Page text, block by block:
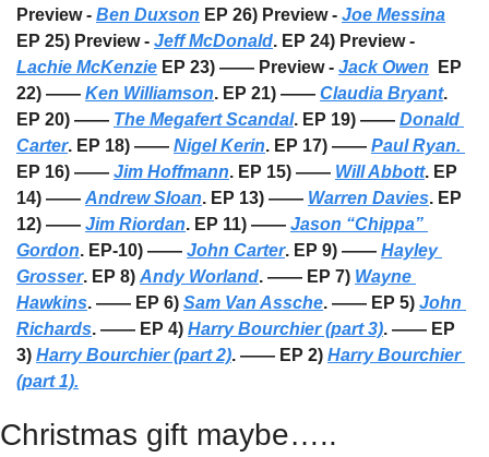
Preview - Ben Duxson EP 26) Preview - Joe Messina
EP 25) Preview - Jeff McDonald
Lachie McKenzie EP 23) —— Preview - Jack Owen
  EP
22) —— Ken Williamson. EP 21) —— Claudia Bryant.
EP 20) —— The Megafert Scandal. EP 19) —— Donald
Carter. EP 18) —— Nigel Kerin. EP 17) ——
EP 16) —— Jim Hoffmann. EP 15) —— Will Abbott. EP
14) —— Andrew Sloan. EP 13) —— Warren Davies. EP
12) —— Jim Riordan. EP 11) —— Jason “Chippa”
Gordon. EP-10) —— John Carter. EP 9) —— Hayley
Grosser. EP 8) Andy Worland. —— EP 7) Wayne
Hawkins. —— EP 6) Sam Van Assche. —— EP 5) John
Richards. —— EP 4) Harry Bourchier (part 3). —— EP
3) Harry Bourchier (part 2). —— EP 2) Harry Bourchier
(part 1).
Christmas gift maybe…..